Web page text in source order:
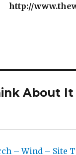
http://
About It
– Wind – Site